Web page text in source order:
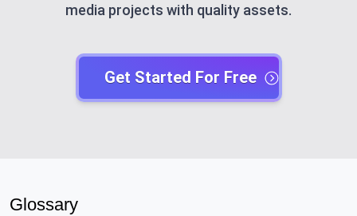
media projects with quality assets.
Get Started For Free
Glossary